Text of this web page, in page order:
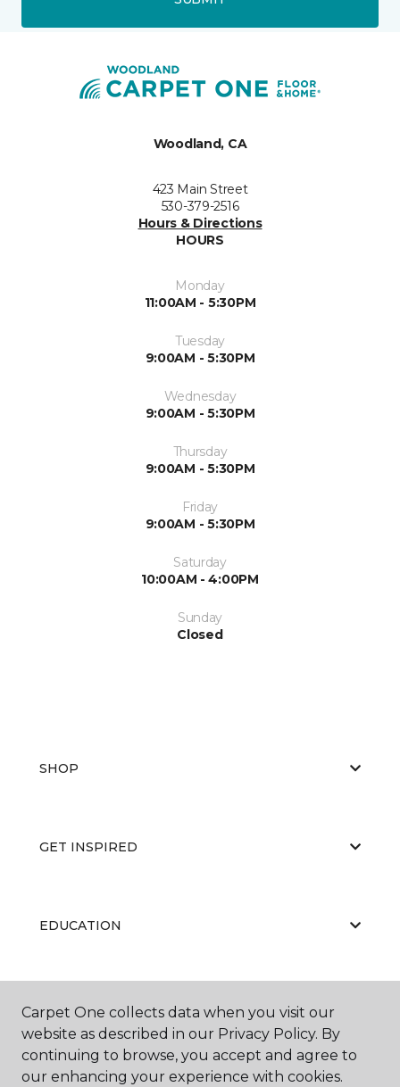
Woodland, CA
423 Main Street
530-379-2516
Hours & Directions
HOURS
Monday
11:00AM - 5:30PM
Tuesday
9:00AM - 5:30PM
Wednesday
9:00AM - 5:30PM
Thursday
9:00AM - 5:30PM
Friday
9:00AM - 5:30PM
Saturday
10:00AM - 4:00PM
Sunday
Closed
SHOP
GET INSPIRED
EDUCATION
ABOUT US
Carpet One collects data when you visit our
website as described in our Privacy Policy. By
continuing to browse, you accept and agree to
our enhancing your experience with cookies.